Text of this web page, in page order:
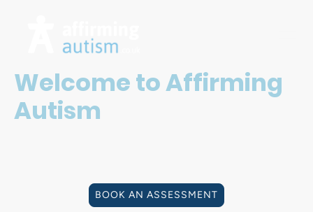
Welcome to Affirming
Autism
BOOK AN ASSESSMENT